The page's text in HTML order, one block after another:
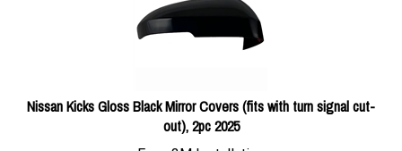
Nissan Kicks Gloss Black Mirror Covers (fits with turn signal cut-
out), 2pc 2025